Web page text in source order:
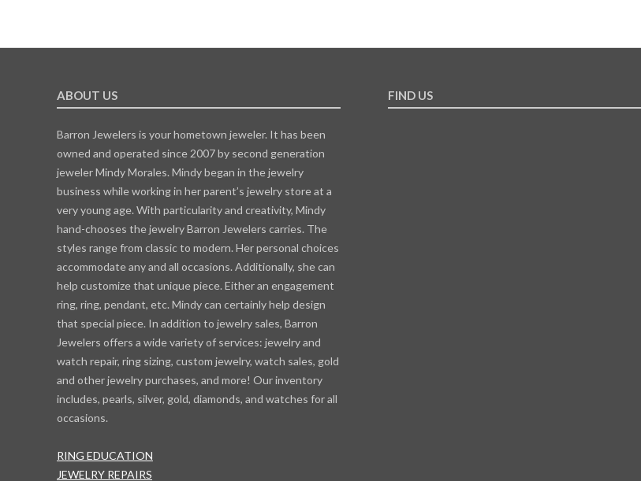
05-
ABOUT US
Barron Jewelers is your hometown jeweler. It has been
owned and operated since 2007 by second generation
jeweler Mindy Morales. Mindy began in the jewelry
business while working in her parent’s jewelry store at a
very young age. With particularity and creativity, Mindy
hand-chooses the jewelry Barron Jewelers carries. The
styles range from classic to modern. Her personal choices
accommodate any and all occasions. Additionally, she can
help customize that unique piece. Either an engagement
ring, ring, pendant, etc. Mindy can certainly help design
that special piece. In addition to jewelry sales, Barron
Jewelers offers a wide variety of services: jewelry and
watch repair, ring sizing, custom jewelry, watch sales, gold
and other jewelry purchases, and more! Our inventory
includes, pearls, silver, gold, diamonds, and watches for all
occasions.
RING EDUCATION
JEWELRY REPAIRS
FIND US